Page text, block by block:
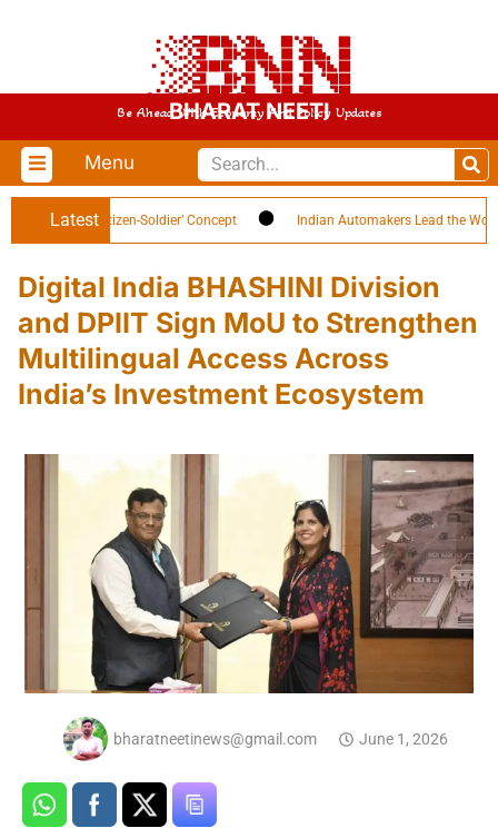
BHARAT NEETI
Be Ahead With Economy And Policy Updates
Menu
Latest
‘Citizen-Soldier’ Concept Indian Automakers Lead the World in
Digital India BHASHINI Division
and DPIIT Sign MoU to Strengthen
Multilingual Access Across
India’s Investment Ecosystem
bharatneetinews@gmail.com June 1, 2026